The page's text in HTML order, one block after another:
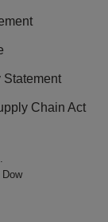
Chain Act